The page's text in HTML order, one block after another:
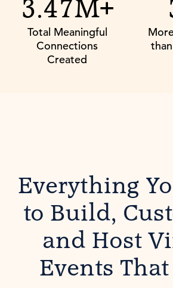
3.47M+
Total Meaningful
Connections
Created
Everything
to Build,
and Host
Events